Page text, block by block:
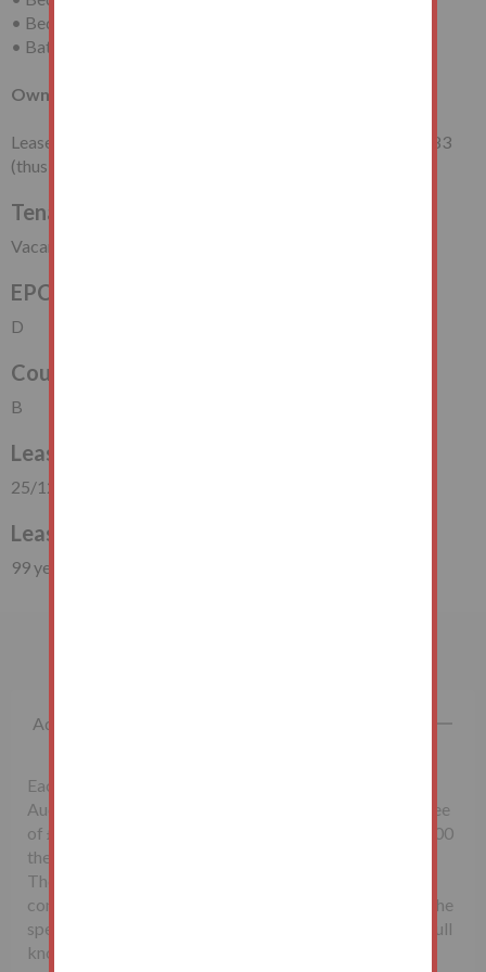
• Bedroom (Two)
• Bathroom/WC
Own Section of Rear Garden
Leasehold for a term of 99 years from 25th December 1983
(thus having approximately 57 years unexpired).
Tenancy
Vacant Possession
EPC Rating
D
Council Tax Band
B
Lease Start Date
25/12/1983
Lease Duration
99 years (57 years unexpired)
Additional Fees
Each successful bidder will be required to pay the
Auctioneers McHugh & Co., a non-refundable buyer's fee
of £1,500 inclusive of VAT. Lots sold for less than £10,000
the buyer’s fee will be £500 inclusive of VAT.
The seller may charge additional fees payable upon
completion. If applicable, such fees are detailed within the
special conditions of sale. Buyers are deemed to bid in full
knowledge of this.